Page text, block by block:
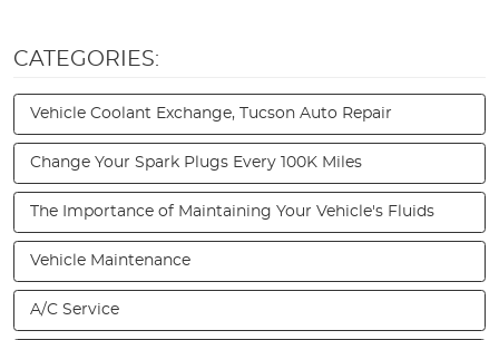
CATEGORIES:
Vehicle Coolant Exchange, Tucson Auto Repair
Change Your Spark Plugs Every 100K Miles
The Importance of Maintaining Your Vehicle's Fluids
Vehicle Maintenance
A/C Service